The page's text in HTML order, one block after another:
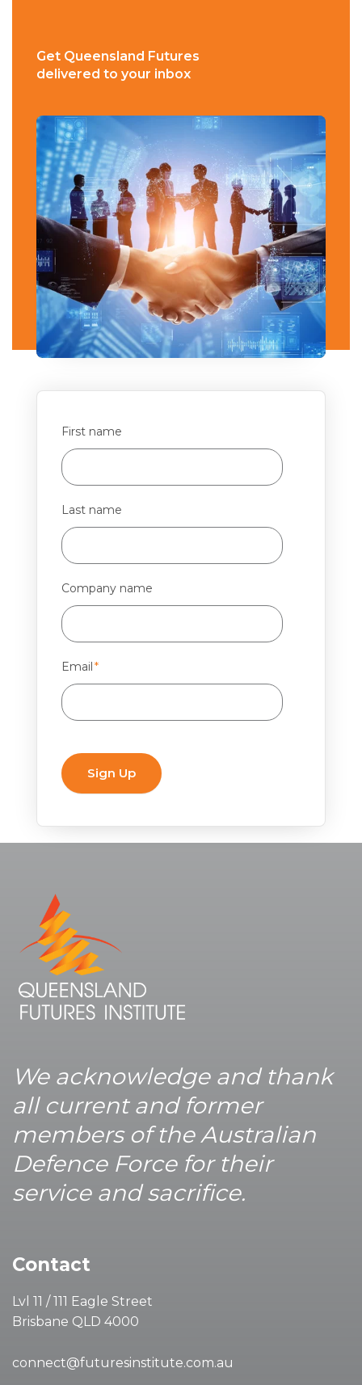
Get Queensland Futures
delivered to your inbox
First name
Last name
Company name
Email*
We acknowledge and thank
all current and former
members of the Australian
Defence Force for their
service and sacrifice.
Contact
Lvl 11 / 111 Eagle Street
Brisbane QLD 4000
connect@futuresinstitute.com.au